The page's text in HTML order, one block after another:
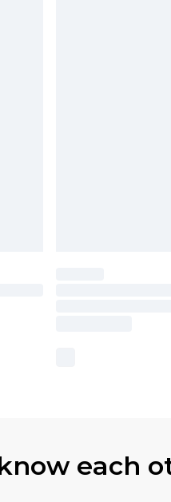
each